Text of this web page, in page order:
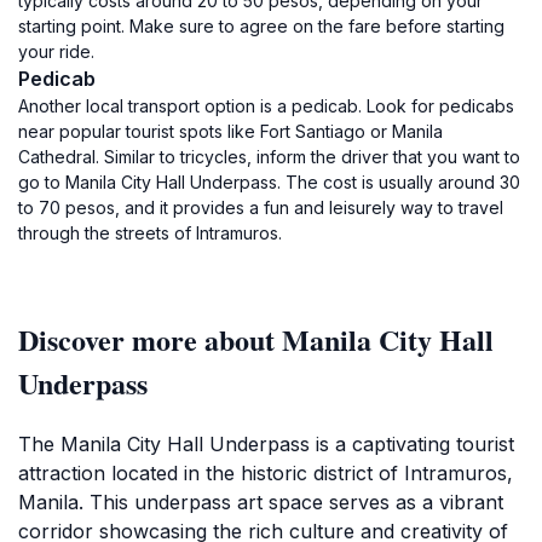
starting point. Make sure to agree on the fare before starting
your ride.
Pedicab
Another local transport option is a pedicab. Look for pedicabs
near popular tourist spots like Fort Santiago or Manila
Cathedral. Similar to tricycles, inform the driver that you want to
go to Manila City Hall Underpass. The cost is usually around 30
to 70 pesos, and it provides a fun and leisurely way to travel
through the streets of Intramuros.
Discover more about Manila City Hall
Underpass
The Manila City Hall Underpass is a captivating tourist
attraction located in the historic district of Intramuros,
Manila. This underpass art space serves as a vibrant
corridor showcasing the rich culture and creativity of